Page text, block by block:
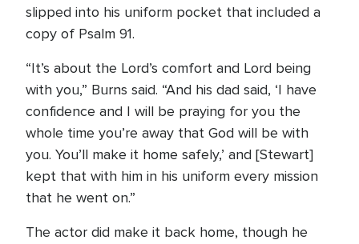
slipped into his uniform pocket that included a
copy of Psalm 91.
“It’s about the Lord’s comfort and Lord being
with you,” Burns said. “And his dad said, ‘I have
confidence and I will be praying for you the
whole time you’re away that God will be with
you. You’ll make it home safely,’ and [Stewart]
kept that with him in his uniform every mission
that he went on.”
The actor did make it back home, though he